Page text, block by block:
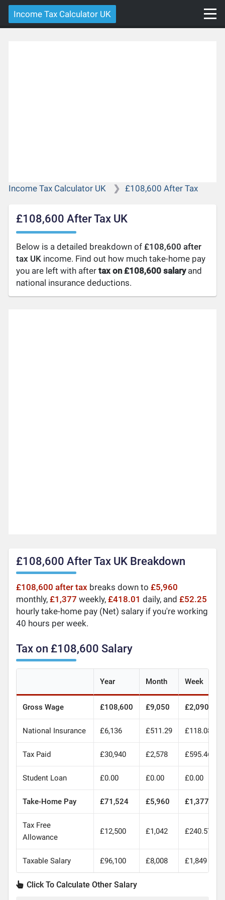
Income Tax Calculator UK
Income Tax Calculator UK £108,600 After Tax
£108,600 After Tax UK
Below is a detailed breakdown of£108,600 after
tax UK income. Find out how much take-home pay
you are left with aftertax on £108,600 salaryand
national insurance deductions.
£108,600 After Tax UK Breakdown
£108,600 after tax breaks down to£5,960
monthly,£1,377 weekly,£418.01 daily, and£52.25
hourly take-home pay (Net) salary if you're working
40 hours per week.
Tax on £108,600 Salary
Year Month Week
Gross Wage £108,600 £9,050 £2,090
National Insurance £6,136 £511.29 £118.08
Tax Paid £30,940 £2,578 £595.46
Student Loan £0.00 £0.00 £0.00
Take-Home Pay £71,524 £5,960 £1,377
Tax Free
Allowance
£12,500 £1,042 £240.57
Taxable Salary £96,100 £8,008 £1,849
Click To Calculate Other Salary